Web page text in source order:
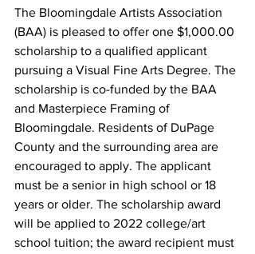
The Bloomingdale Artists Association
(BAA) is pleased to offer one $1,000.00
scholarship to a qualified applicant
pursuing a Visual Fine Arts Degree. The
scholarship is co-funded by the BAA
and Masterpiece Framing of
Bloomingdale. Residents of DuPage
County and the surrounding area are
encouraged to apply. The applicant
must be a senior in high school or 18
years or older. The scholarship award
will be applied to 2022 college/art
school tuition; the award recipient must